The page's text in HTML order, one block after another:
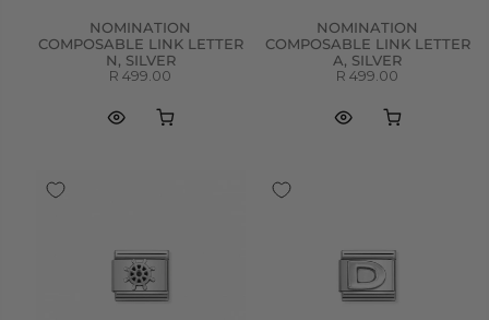
NOMINATION
COMPOSABLE LINK LETTER
N, SILVER
R 499.00
NOMINATION
COMPOSABLE LINK LETTER
A, SILVER
R 499.00